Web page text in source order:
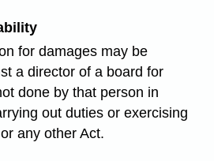
for damages may be
a director of a board for
done by that person in
out duties or exercising
any other Act.